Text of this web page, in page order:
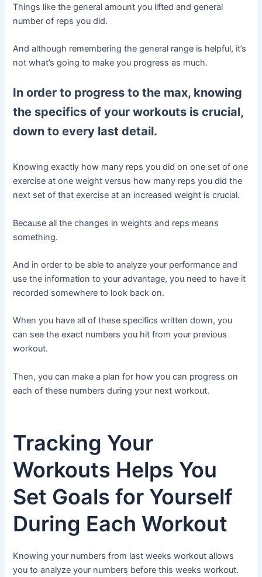
Things like the general amount you lifted and general
number of reps you did.
And although remembering the general range is helpful, it’s
not what’s going to make you progress as much.
In order to progress to the max, knowing
the specifics of your workouts is crucial,
down to every last detail.
Knowing exactly how many reps you did on one set of one
exercise at one weight versus how many reps you did the
next set of that exercise at an increased weight is crucial.
Because all the changes in weights and reps means
something.
And in order to be able to analyze your performance and
use the information to your advantage, you need to have it
recorded somewhere to look back on.
When you have all of these specifics written down, you
can see the exact numbers you hit from your previous
workout.
Then, you can make a plan for how you can progress on
each of these numbers during your next workout.
Tracking Your
Workouts Helps You
Set Goals for Yourself
During Each Workout
Knowing your numbers from last weeks workout allows
you to analyze your numbers before this weeks workout.